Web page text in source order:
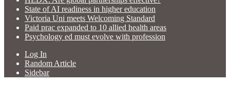
State of AI readiness in higher education
Victoria Uni meets Welcoming Standard
Paid prac expanded to 10 allied health areas
Psychology ed must evolve with profession
Log In
Random Article
Sidebar